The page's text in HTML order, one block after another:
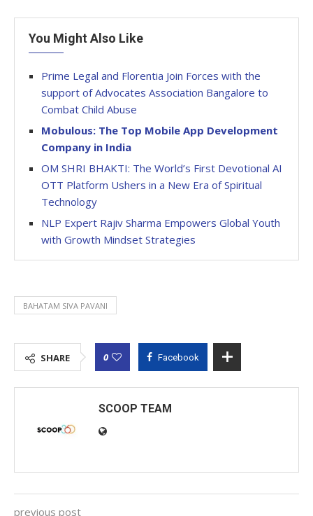
You Might Also Like
Prime Legal and Florentia Join Forces with the
support of Advocates Association Bangalore to
Combat Child Abuse
Mobulous: The Top Mobile App Development
Company in India
OM SHRI BHAKTI: The World’s First Devotional AI
OTT Platform Ushers in a New Era of Spiritual
Technology
NLP Expert Rajiv Sharma Empowers Global Youth
with Growth Mindset Strategies
BAHATAM SIVA PAVANI
SHARE 0 Facebook
SCOOP TEAM
previous post